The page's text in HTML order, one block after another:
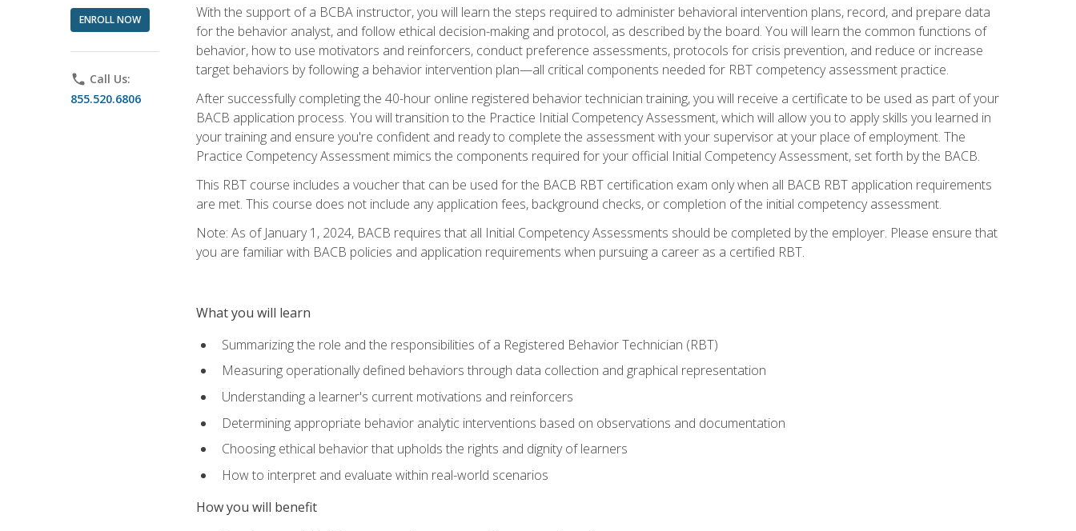
ENROLL NOW
phone Call Us:
855.520.6806
With the support of a BCBA instructor, you will learn the steps required to administer behavioral intervention plans, record, and prepare data
for the behavior analyst, and follow ethical decision-making and protocol, as described by the board. You will learn the common functions of
behavior, how to use motivators and reinforcers, conduct preference assessments, protocols for crisis prevention, and reduce or increase
target behaviors by following a behavior intervention plan—all critical components needed for RBT competency assessment practice.
After successfully completing the 40-hour online registered behavior technician training, you will receive a certificate to be used as part of your
BACB application process. You will transition to the Practice Initial Competency Assessment, which will allow you to apply skills you learned in
your training and ensure you're confident and ready to complete the assessment with your supervisor at your place of employment. The
Practice Competency Assessment mimics the components required for your official Initial Competency Assessment, set forth by the BACB.
This RBT course includes a voucher that can be used for the BACB RBT certification exam only when all BACB RBT application requirements
are met. This course does not include any application fees, background checks, or completion of the initial competency assessment.
Note: As of January 1, 2024, BACB requires that all Initial Competency Assessments should be completed by the employer. Please ensure that
you are familiar with BACB policies and application requirements when pursuing a career as a certified RBT.
What you will learn
Summarizing the role and the responsibilities of a Registered Behavior Technician (RBT)
Measuring operationally defined behaviors through data collection and graphical representation
Understanding a learner's current motivations and reinforcers
Determining appropriate behavior analytic interventions based on observations and documentation
Choosing ethical behavior that upholds the rights and dignity of learners
How to interpret and evaluate within real-world scenarios
How you will benefit